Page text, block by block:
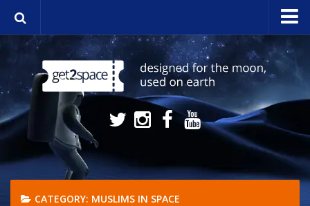
Home
About
NASA Stream
Contact
CATEGORY: MUSLIMS IN SPACE